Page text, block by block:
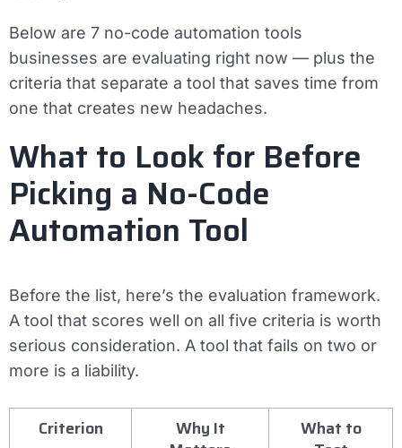
Below are 7 no-code automation tools
businesses are evaluating right now — plus the
criteria that separate a tool that saves time from
one that creates new headaches.
What to Look for Before
Picking a No-Code
Automation Tool
Before the list, here’s the evaluation framework.
A tool that scores well on all five criteria is worth
serious consideration. A tool that fails on two or
more is a liability.
Criterion
Why It
What to